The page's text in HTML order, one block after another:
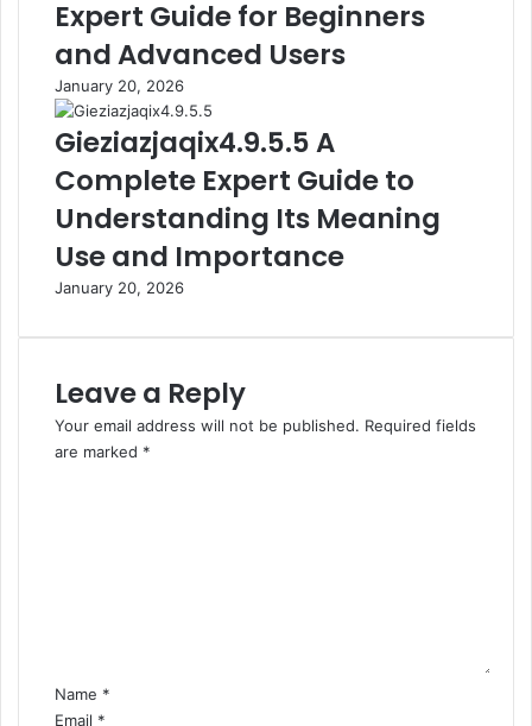
Expert Guide for Beginners
and Advanced Users
January 20, 2026
Gieziazjaqix4.9.5.5 A
Complete Expert Guide to
Understanding Its Meaning
Use and Importance
January 20, 2026
Leave a Reply
Your email address will not be published. Required fields
are marked *
Name *
Email *